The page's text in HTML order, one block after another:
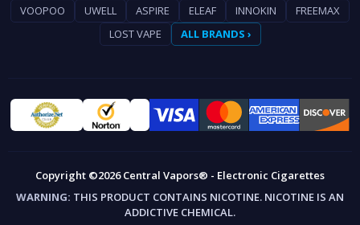
VOOPOO
UWELL ASPIRE ELEAF INNOKIN
FREEMAX
LOST VAPE
ALL BRANDS ›
Copyright ©2026 Central Vapors® - Electronic Cigarettes
WARNING: THIS PRODUCT CONTAINS NICOTINE. NICOTINE IS AN
ADDICTIVE CHEMICAL.